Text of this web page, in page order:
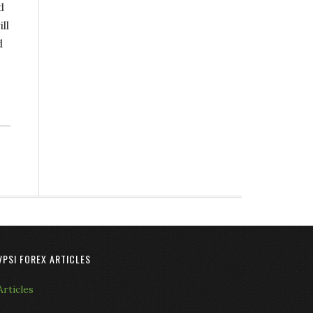
FOREX ARTICLES